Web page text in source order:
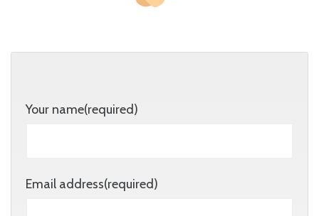
Your name(required)
Email address(required)